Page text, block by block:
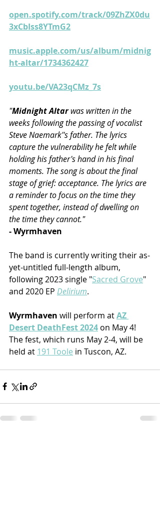
open.spotify.com/track/09ZhZX0du
3xCbIss8YTmG2
music.apple.com/us/album/midnig
ht-altar/1734362427
youtu.be/VA23qCMz_7s
"Midnight Altar was written in the
weeks following the passing of vocalist
Steve Naemark''s father. The lyrics
capture the vulnerability he felt while
holding his father's hand in his final
moments. The song is about the final
stage of grief: acceptance. The lyrics are
a reminder to focus on the time they
spent together, instead of dwelling on
the time they cannot."
- Wyrmhaven
The band is currently writing their as-
yet-untitled full-length album,
following 2023 single "Sacred Grove"
and 2020 EP Delirium.
Wyrmhaven will perform at AZ
Desert DeathFest 2024 on May 4!
The fest, which runs May 2-4, will be
held at 191 Toole in Tuscon, AZ.